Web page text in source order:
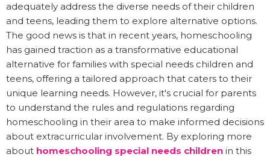
adequately address the diverse needs of their children
and teens, leading them to explore alternative options.
The good news is that in recent years, homeschooling
has gained traction as a transformative educational
alternative for families with special needs children and
teens, offering a tailored approach that caters to their
unique learning needs. However, it's crucial for parents
to understand the rules and regulations regarding
homeschooling in their area to make informed decisions
about extracurricular involvement. By exploring more
about homeschooling special needs children in this